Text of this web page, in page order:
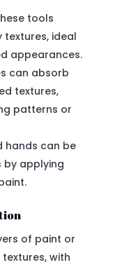
tools
ideal
appearances.
can absorb
textures,
patterns or
hands can be
by applying
of paint or
with